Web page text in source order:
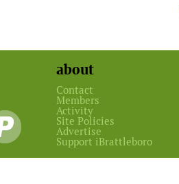
about
Contact
Members
Activity
Site Policies
Advertise
Support iBrattleboro